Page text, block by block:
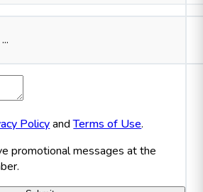
PolicyandTerms of Use.
promotional messages at the